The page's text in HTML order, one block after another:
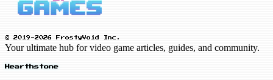
© 2019-2026 FrostyVoid Inc.
Your ultimate hub for video game articles, guides, and community.
Hearthstone